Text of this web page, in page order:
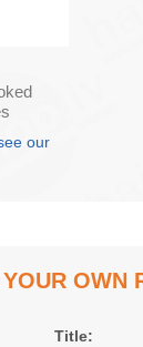
our
OWN
Title: